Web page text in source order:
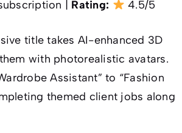
| Rating: 4.5/5
title takes AI-enhanced 3D
with photorealistic avatars.
Assistant” to “Fashion
themed client jobs along